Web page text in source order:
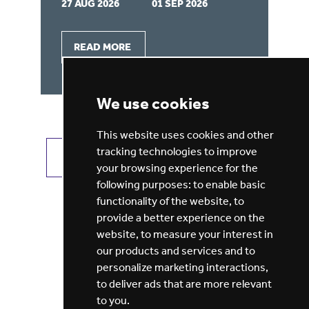
We use cookies
This website uses cookies and other
tracking technologies to improve
your browsing experience for the
following purposes: to enable basic
functionality of the website, to
provide a better experience on the
website, to measure your interest in
our products and services and to
personalize marketing interactions,
to deliver ads that are more relevant
to you.
27 AUG 2026
01 SEP 2026
READ MORE
VIEW ALL JOBS GET JOB ALERTS